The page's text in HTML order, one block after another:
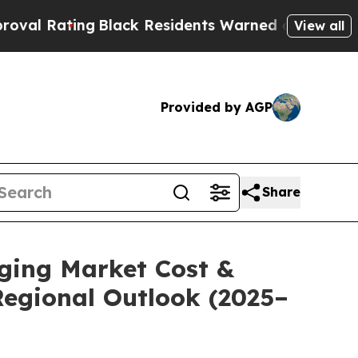
Black Residents Warned of Abusive Cops for
View all
Provided by AGP
Share
Market Cost &
Outlook (2025–